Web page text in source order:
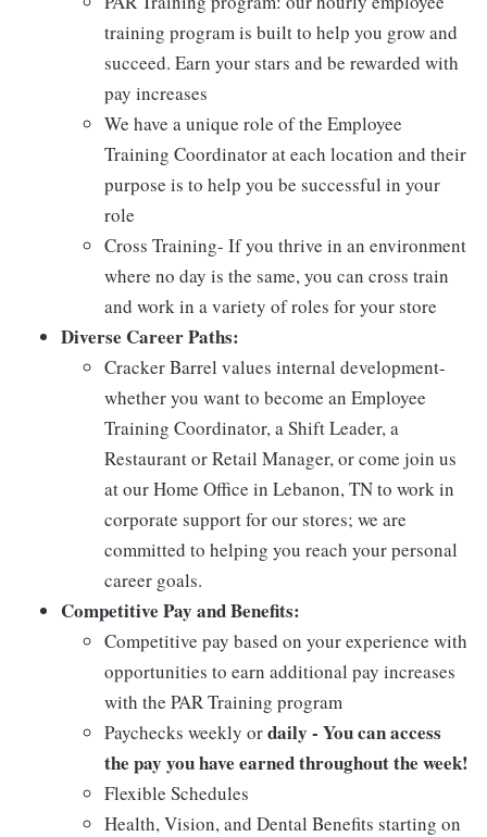
training program is built to help you grow and
succeed. Earn your stars and be rewarded with
pay increases
We have a unique role of the Employee
Training Coordinator at each location and their
purpose is to help you be successful in your
role
Cross Training- If you thrive in an environment
where no day is the same, you can cross train
and work in a variety of roles for your store
Diverse Career Paths:
Cracker Barrel values internal development-
whether you want to become an Employee
Training Coordinator, a Shift Leader, a
Restaurant or Retail Manager, or come join us
at our Home Office in Lebanon, TN to work in
corporate support for our stores; we are
committed to helping you reach your personal
career goals.
Competitive Pay and Benefits:
Competitive pay based on your experience with
opportunities to earn additional pay increases
with the PAR Training program
Paychecks weekly ordaily - You can access
the pay you have earned throughout the week!
Flexible Schedules
Health, Vision, and Dental Benefits starting on